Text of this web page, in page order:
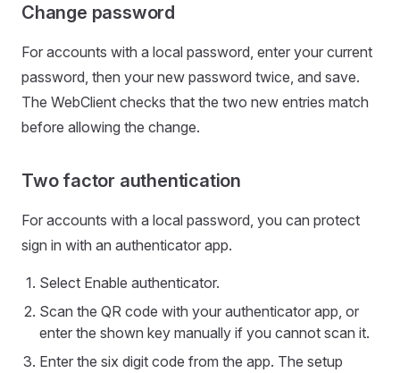
Change password
For accounts with a local password, enter your current
password, then your new password twice, and save.
The WebClient checks that the two new entries match
before allowing the change.
Two factor authentication
For accounts with a local password, you can protect
sign in with an authenticator app.
Select Enable authenticator.
Scan the QR code with your authenticator app, or
enter the shown key manually if you cannot scan it.
Enter the six digit code from the app. The setup